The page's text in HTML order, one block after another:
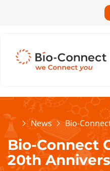
HomeNews Bio-
Bio-Connect
20th